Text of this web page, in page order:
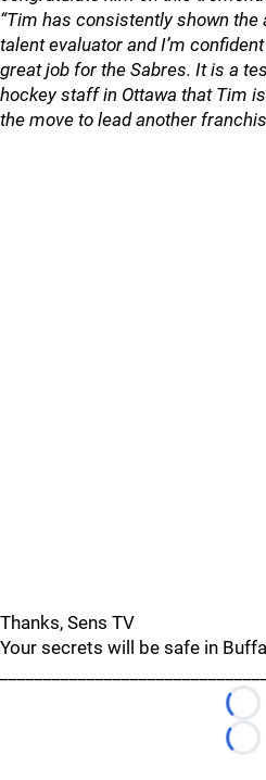
“Tim has consistently shown
talent evaluator and I’m
great job for the Sabres. It is a
hockey staff in Ottawa that Tim
the move to lead another
Thanks, Sens TV
Your secrets will be safe in